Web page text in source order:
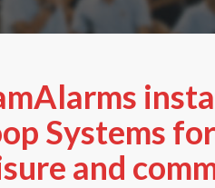
Systems
and